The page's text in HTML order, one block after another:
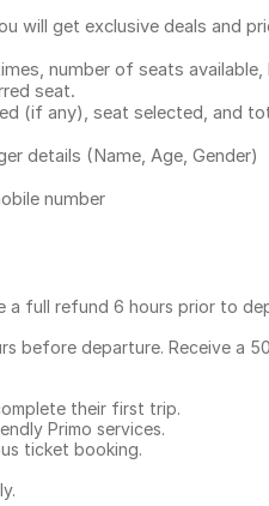
will get exclusive deals and
number of seats
seat.
(if any), seat selected, and
details (Name, Age, Gender)
number
a full refund 6 hours prior to
before departure. Receive a
their first trip.
Primo services.
ticket booking.